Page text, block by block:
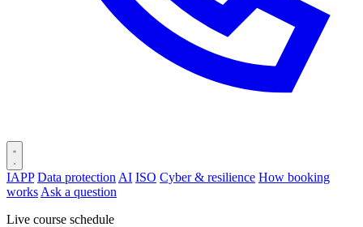
IAPP Data protection AI ISO Cyber & resilience How booking
works Ask a question
Live course schedule